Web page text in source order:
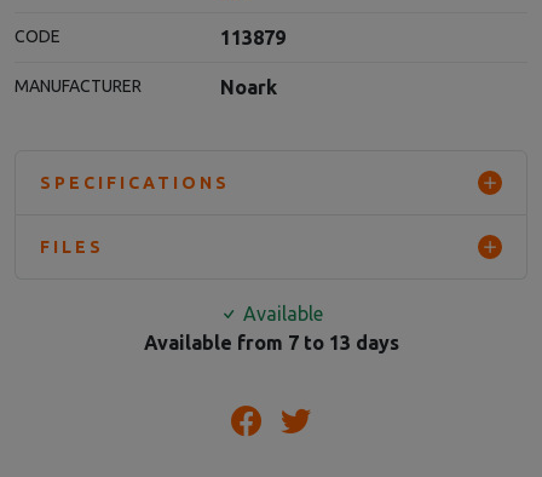
CODE 113879
MANUFACTURER Noark
SPECIFICATIONS
FILES
Available
Available from 7 to 13 days